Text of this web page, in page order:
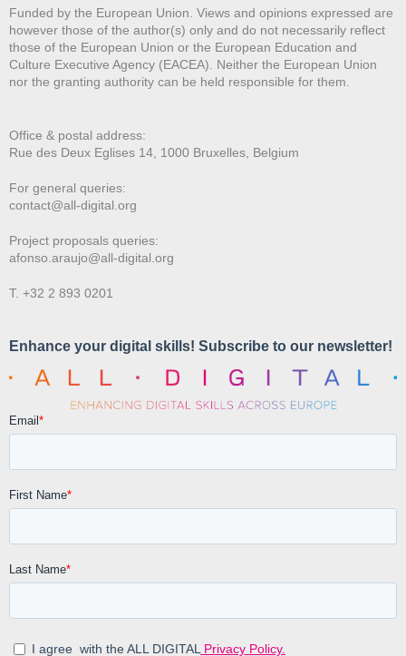
Funded by the European Union. Views and opinions expressed are
however those of the author(s) only and do not necessarily reflect
those of the European Union or the European Education and
Culture Executive Agency (EACEA). Neither the European Union
nor the granting authority can be held responsible for them.
Office & postal address:
Rue des Deux Eglises 14, 1000 Bruxelles, Belgium
For general queries:
contact@all-digital.org
Project proposals queries:
afonso.araujo@all-digital.org
T. +32 2 893 0201